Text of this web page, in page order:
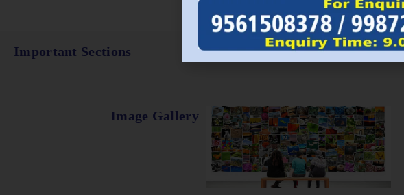
Important Sections
Image Gallery